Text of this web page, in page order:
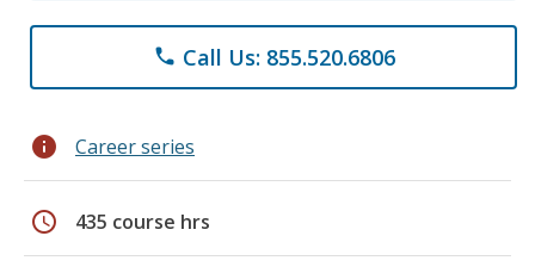
phone Call Us: 855.520.6806
info Career series
schedule 435 course hrs